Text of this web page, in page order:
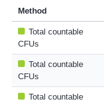
Method
Total countable
CFUs
Total countable
CFUs
Total countable